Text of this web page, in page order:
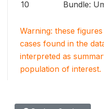
10 Bundle:
Warning: these
cases found in the
interpreted as
population of interest.